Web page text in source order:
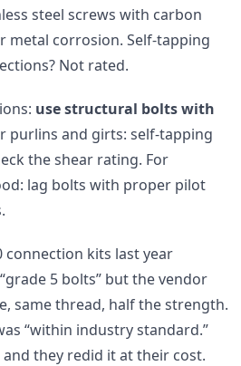
steel screws with carbon
metal corrosion. Self-tapping
Not rated.
use structural bolts with
purlins and girts: self-tapping
the shear rating. For
lag bolts with proper pilot
connection kits last year
5 bolts” but the vendor
same thread, half the strength.
“within industry standard.”
they redid it at their cost.